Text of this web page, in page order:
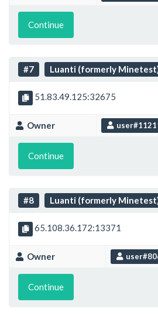
Continue
#7 Luanti (formerly
51.83.49.125:32675
Owner
Continue
#8 Luanti (formerly
65.108.36.172:13371
Owner
Continue